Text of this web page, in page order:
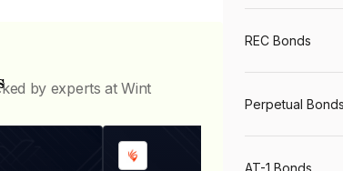
by experts at Wint
REC Bonds
Perpetual Bonds
AT-1 Bonds